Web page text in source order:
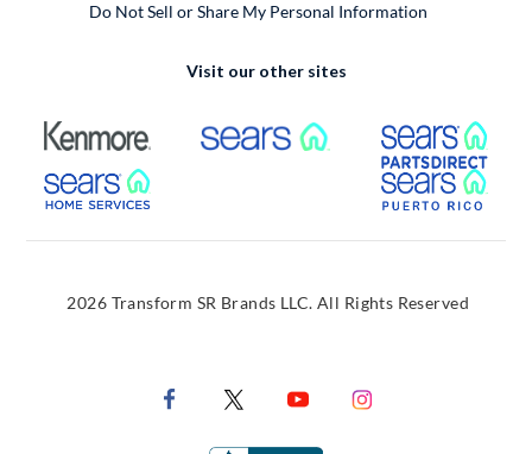
Do Not Sell or Share My Personal Information
Visit our other sites
External Link External Link
External Link
2026 Transform SR Brands LLC. All Rights Reserved